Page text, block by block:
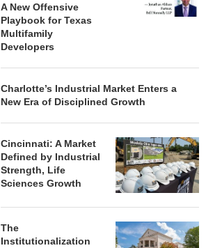
A New Offensive
Playbook for Texas
Multifamily
Developers
Charlotte’s Industrial Market Enters a
New Era of Disciplined Growth
Cincinnati: A Market
Defined by Industrial
Strength, Life
Sciences Growth
The
Institutionalization